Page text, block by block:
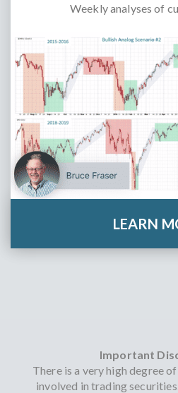
Weekly analyses of
LEARN
Important
There is a very high degree
involved in trading